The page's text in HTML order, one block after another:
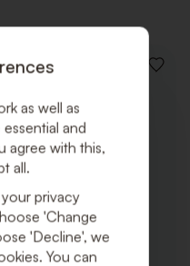
ADD
as well as
and
agree with this,
all.
privacy
'Change
'Decline', we
You can